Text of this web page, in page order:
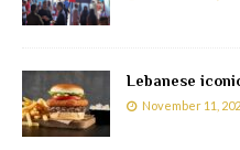
Lebanese
November 11,